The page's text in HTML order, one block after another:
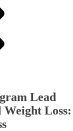
Lead
Loss: